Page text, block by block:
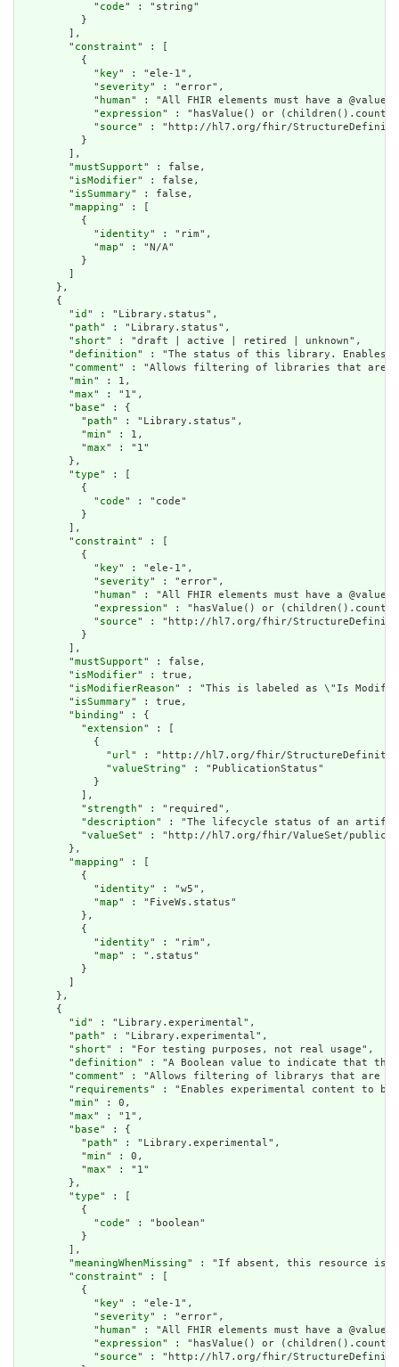
            "
code" : "string"
          }
        ],
        "
constraint" : [
          {
            "
key" : "ele-1",
            "
severity" : "error",
            "
human" : "All FHIR elements must have a
            "
expression" : "hasValue() or
            "
source" : "http://hl7.org/fhir/
          }
        ],
        "
mustSupport" : false,
        "
isModifier" : false,
        "
isSummary" : false,
        "
mapping" : [
          {
            "
identity" : "rim",
            "
map" : "N/A"
          }
        ]
      },
      {
        "
id " : "Library.status",
        "
path" : "Library.status",
        "
short" : "draft | active | retired | unknown",
        "
definition" : "The status of this library. Enables
        "
comment" : "Allows filtering of libraries that are
        "
min" : 1,
        "
max" : "1",
        "
base" : {
          "
path" : "Library.status",
          "
min" : 1,
          "
max" : "1"
        },
        "
type" : [
          {
            "
code" : "code"
          }
        ],
        "
constraint" : [
          {
            "
key" : "ele-1",
            "
severity" : "error",
            "
human" : "All FHIR elements must have a
            "
expression" : "hasValue() or
            "
source" : "http://hl7.org/fhir/
          }
        ],
        "
mustSupport" : false,
        "
isModifier" : true,
        "
isModifierReason" : "This is labeled as \"Is
        "
isSummary" : true,
        "
binding" : {
          "
extension" : [
            {
              "
url" : "http://hl7.org/fhir/StructureDefinition/
              "
valueString" : "PublicationStatus"
            }
          ],
          "
strength" : "required",
          "
description" : "The lifecycle status of an
          "
valueSet" : "http://hl7.org/fhir/ValueSet/
        },
        "
mapping" : [
          {
            "
identity" : "w5",
            "
map" : "FiveWs.status"
          },
          {
            "
identity" : "rim",
            "
map" : ".status"
          }
        ]
      },
      {
        "
id " : "Library.experimental",
        "
path" : "Library.experimental",
        "
short" : "For testing purposes, not real usage",
        "
definition" : "A Boolean value to indicate that this
        "
comment" : "Allows filtering of librarys that are
        "
requirements" : "Enables experimental content to
        "
min" : 0,
        "
max" : "1",
        "
base" : {
          "
path" : "Library.experimental",
          "
min" : 0,
          "
max" : "1"
        },
        "
type" : [
          {
            "
code" : "boolean"
          }
        ],
        "
meaningWhenMissing" : "If absent, this resource is
        "
constraint" : [
          {
            "
key" : "ele-1",
            "
severity" : "error",
            "
human" : "All FHIR elements must have a
            "
expression" : "hasValue() or
            "
source" : "http://hl7.org/fhir/